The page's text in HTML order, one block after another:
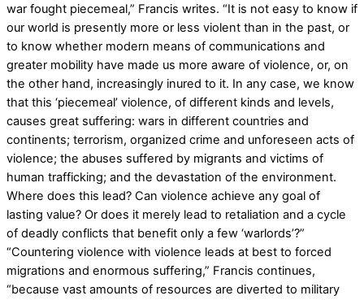
war fought piecemeal,” Francis writes. “It is not easy to know if
our world is presently more or less violent than in the past, or
to know whether modern means of communications and
greater mobility have made us more aware of violence, or, on
the other hand, increasingly inured to it. In any case, we know
that this ‘piecemeal’ violence, of different kinds and levels,
causes great suffering: wars in different countries and
continents; terrorism, organized crime and unforeseen acts of
violence; the abuses suffered by migrants and victims of
human trafficking; and the devastation of the environment.
Where does this lead? Can violence achieve any goal of
lasting value? Or does it merely lead to retaliation and a cycle
of deadly conflicts that benefit only a few ‘warlords’?”
“Countering violence with violence leads at best to forced
migrations and enormous suffering,” Francis continues,
“because vast amounts of resources are diverted to military